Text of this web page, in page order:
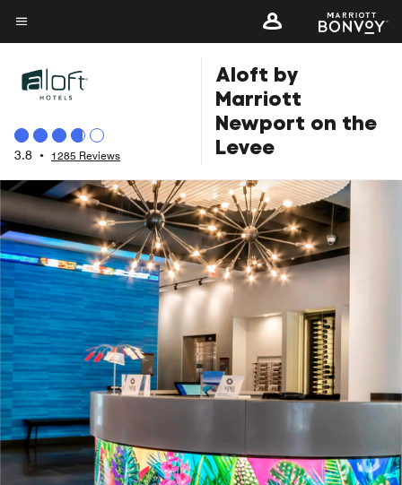
Skip
to
content
Menu text
3.8 • 1285 Reviews
Aloft by
Marriott
Newport on the
Levee